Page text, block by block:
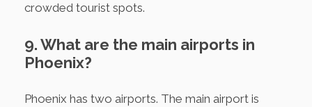
crowded tourist spots.
9. What are the main airports in
Phoenix?
Phoenix has two airports. The main airport is